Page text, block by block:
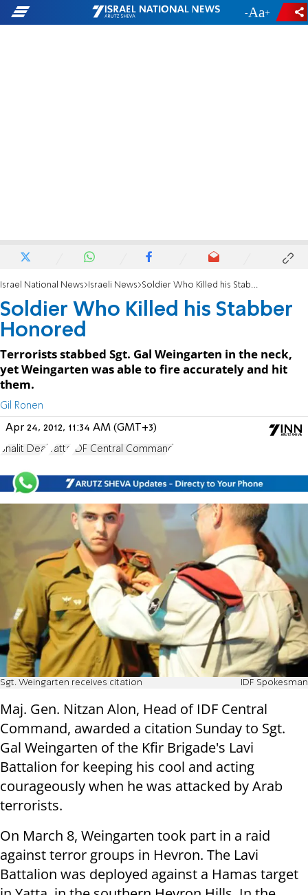
- +
Israel National News Israeli News Soldier Who Killed his Stabber Honored
Soldier Who Killed his Stabber
Honored
Terrorists stabbed Sgt. Gal Weingarten in the neck,
yet Weingarten was able to fire accurately and hit
them.
Gil Ronen
Apr 24, 2012, 11:34 AM (GMT+3)
Shalit Deal Yatta IDF Central Command
Sgt. Weingarten receives citation IDF Spokesman
Maj. Gen. Nitzan Alon, Head of IDF Central
Command, awarded a citation Sunday to Sgt.
Gal Weingarten of the Kfir Brigade's Lavi
Battalion for keeping his cool and acting
courageously when he was attacked by Arab
terrorists.
On March 8, Weingarten took part in a raid
against terror groups in Hevron. The Lavi
Battalion was deployed against a Hamas target